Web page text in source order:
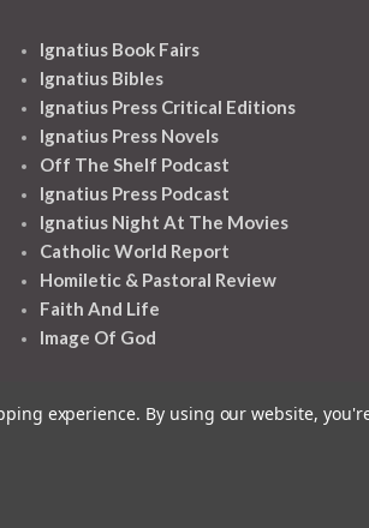
Ignatius Book Fairs
Ignatius Bibles
Ignatius Press Critical Editions
Ignatius Press Novels
Off The Shelf Podcast
Ignatius Press Podcast
Ignatius Night At The Movies
Catholic World Report
Homiletic & Pastoral Review
Faith And Life
Image Of God
experience. By using our website,